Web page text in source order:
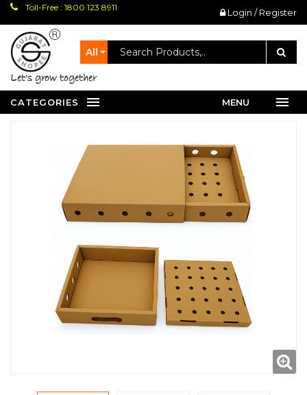
Toll-Free : 1800 123 8911 Login / Register
All
let's grow together
CATEGORIES MENU